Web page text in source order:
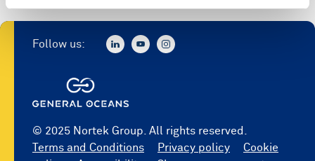
© 2025 Nortek Group. All rights reserved.
Terms and Conditions
Privacy policy
Cookie
Follow us: